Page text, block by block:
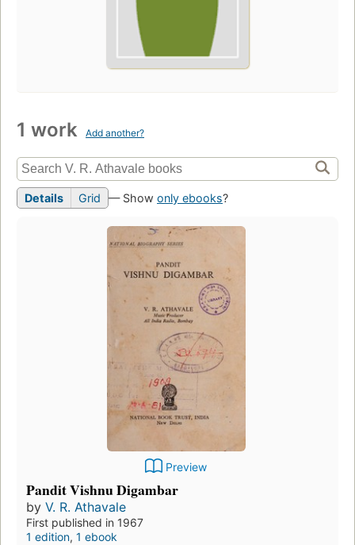
1 work Add another?
Details Grid — Show only ebooks?
Preview
Pandit Vishnu Digambar
by V. R. Athavale
First published in 1967
1 edition, 1 ebook